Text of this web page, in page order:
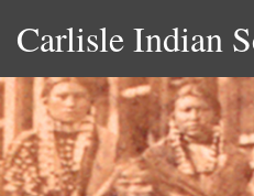
Carlisle Indian